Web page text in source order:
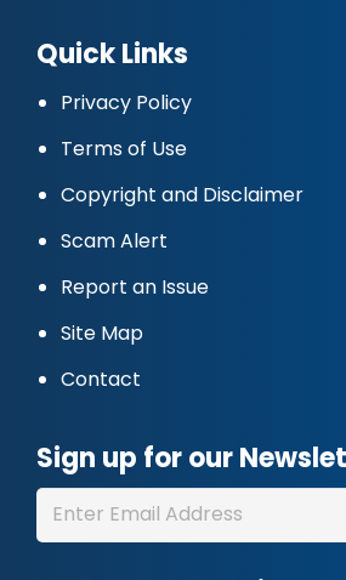
Quick Links
Privacy Policy
Terms of Use
Copyright and Disclaimer
Scam Alert
Report an Issue
Site Map
Contact
Sign up for our